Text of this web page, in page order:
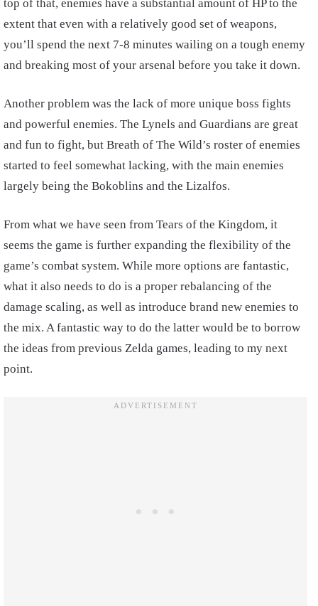
top of that, enemies have a substantial amount of HP to the
extent that even with a relatively good set of weapons,
you’ll spend the next 7-8 minutes wailing on a tough enemy
and breaking most of your arsenal before you take it down.
Another problem was the lack of more unique boss fights
and powerful enemies. The Lynels and Guardians are great
and fun to fight, but Breath of The Wild’s roster of enemies
started to feel somewhat lacking, with the main enemies
largely being the Bokoblins and the Lizalfos.
From what we have seen from Tears of the Kingdom, it
seems the game is further expanding the flexibility of the
game’s combat system. While more options are fantastic,
what it also needs to do is a proper rebalancing of the
damage scaling, as well as introduce brand new enemies to
the mix. A fantastic way to do the latter would be to borrow
the ideas from previous Zelda games, leading to my next
point.